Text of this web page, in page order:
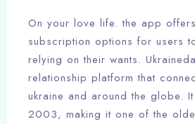
On your love life. the app
subscription options for users
relying on their wants.
relationship platform that
ukraine and around the globe.
2003, making it one of the